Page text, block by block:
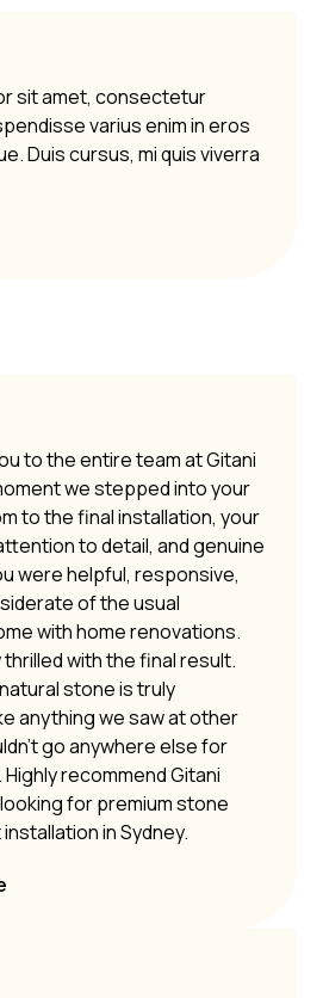
sit amet, consectetur
varius enim in eros
Duis cursus, mi quis viverra
to the entire team at Gitani
we stepped into your
to the final installation, your
to detail, and genuine
were helpful, responsive,
of the usual
with home renovations.
with the final result.
stone is truly
anything we saw at other
go anywhere else for
recommend Gitani
for premium stone
in Sydney.